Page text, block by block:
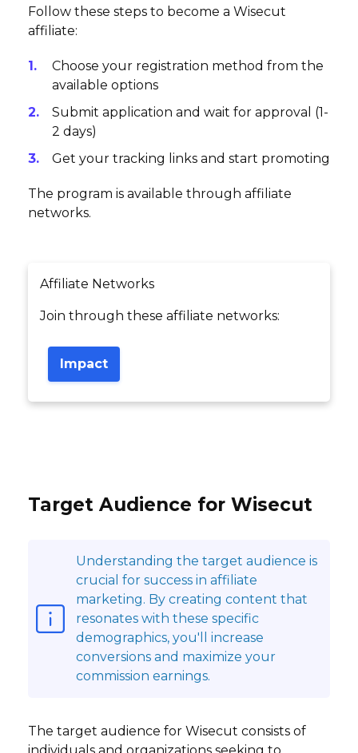
Follow these steps to become a Wisecut
affiliate:
Choose your registration method from the
available options
Submit application and wait for approval (1-
2 days)
Get your tracking links and start promoting
The program is available through affiliate
networks.
Affiliate Networks
Join through these affiliate networks:
Impact
Target Audience for Wisecut
Understanding the target audience is
crucial for success in affiliate
marketing. By creating content that
resonates with these specific
demographics, you'll increase
conversions and maximize your
commission earnings.
The target audience for Wisecut consists of